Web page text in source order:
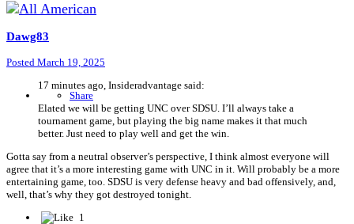
Dawg83
Posted March 19, 2025
Share
17 minutes ago, Insideradvantage said:
Elated we will be getting UNC over SDSU. I’ll always take a
tournament game, but playing the big name makes it that much
better. Just need to play well and get the win.
Gotta say from a neutral observer’s perspective, I think almost everyone will
agree that it’s a more interesting game with UNC in it. Will probably be a more
entertaining game, too. SDSU is very defense heavy and bad offensively, and,
well, that’s why they got destroyed tonight.
1